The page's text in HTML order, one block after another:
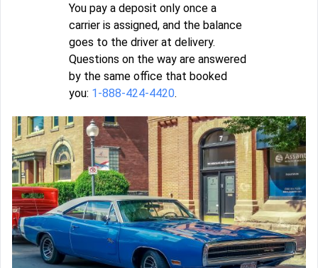
You pay a deposit only once a
carrier is assigned, and the balance
goes to the driver at delivery.
Questions on the way are answered
by the same office that booked
you: 1-888-424-4420.